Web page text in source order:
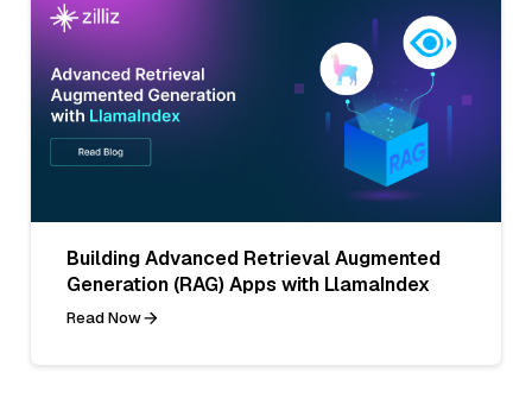
Building Advanced Retrieval Augmented
Generation (RAG) Apps with LlamaIndex
Read Now